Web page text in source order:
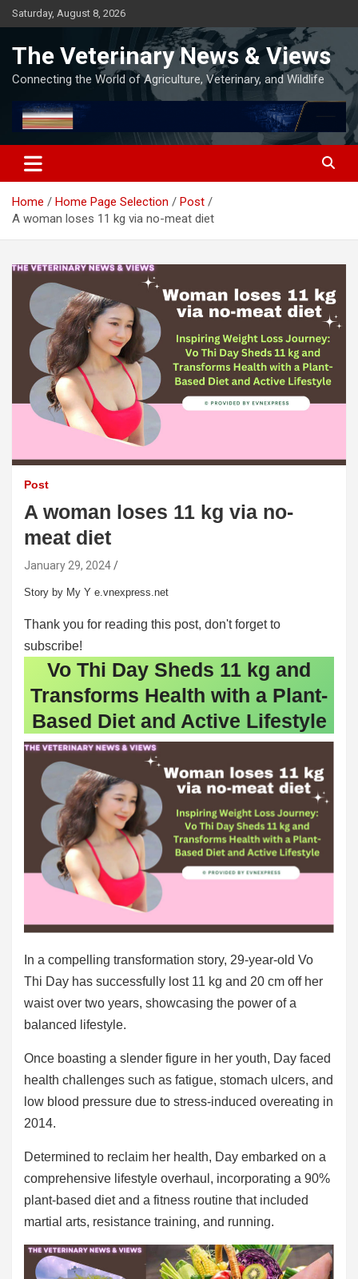
Skip
to
Saturday, August 8, 2026
The Veterinary News & Views
Connecting the World of Agriculture, Veterinary, and Wildlife
Home Home Page Selection
Post
A woman loses 11 kg via no-meat diet
Post
A woman loses 11 kg via no-
meat diet
January 29, 2024
Story by My Y e.vnexpress.net
Thank you for reading this post, don't forget to
subscribe!
Vo Thi Day Sheds 11 kg and
Transforms Health with a Plant-
Based Diet and Active Lifestyle
In a compelling transformation story, 29-year-old Vo
Thi Day has successfully lost 11 kg and 20 cm off her
waist over two years, showcasing the power of a
balanced lifestyle.
Once boasting a slender figure in her youth, Day faced
health challenges such as fatigue, stomach ulcers, and
low blood pressure due to stress-induced overeating in
2014.
Determined to reclaim her health, Day embarked on a
comprehensive lifestyle overhaul, incorporating a 90%
plant-based diet and a fitness routine that included
martial arts, resistance training, and running.